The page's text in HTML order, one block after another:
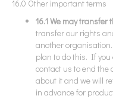
16.0 Other important terms
16.1 We may transfer
transfer our rights
another organisation.
plan to do this. If
contact us to end the
about it and we will
in advance for